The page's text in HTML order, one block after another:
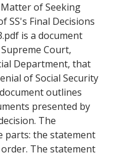
of Seeking
SS's Final Decisions
is a document
Court,
Department, that
of Social Security
outlines
presented by
The
parts: the statement
The statement